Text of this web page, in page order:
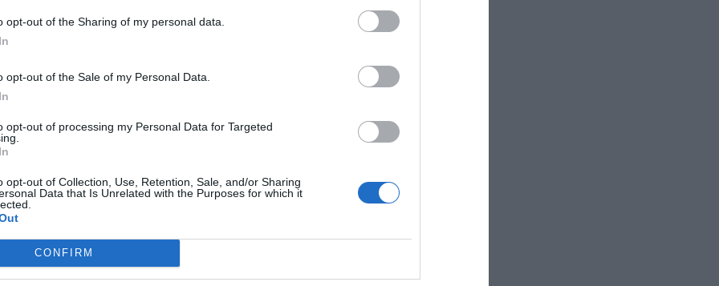
opt-out of the Sharing of my personal data.
opt-out of the Sale of my Personal Data.
opt-out of processing my Personal Data for Targeted
opt-out of Collection, Use, Retention, Sale, and/or Sharing
Data that Is Unrelated with the Purposes for which it
CONFIRM
θυμάσαι το κόλπο για να ξέρεις
«νι»;